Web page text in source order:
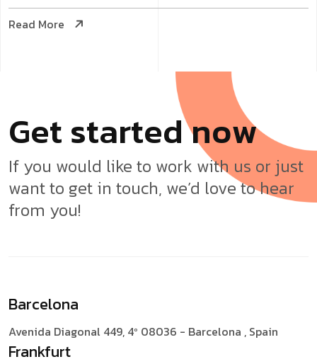
Read More
Getstartednow
If you would like to work with us or just
want to get in touch, we’d love to hear
from you!
Barcelona
Avenida Diagonal 449, 4º 08036 - Barcelona , Spain
Frankfurt